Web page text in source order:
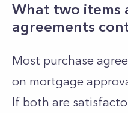
What two items
agreements
Most purchase
on mortgage
If both are